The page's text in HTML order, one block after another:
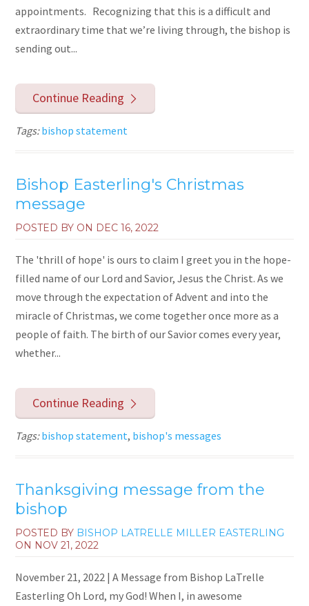
appointments. Recognizing that this is a difficult and
extraordinary time that we’re living through, the bishop is
sending out...
Continue Reading
Tags:bishop statement
Bishop Easterling's Christmas
message
POSTED BY ON DEC 16, 2022
The 'thrill of hope' is ours to claim I greet you in the hope-
filled name of our Lord and Savior, Jesus the Christ. As we
move through the expectation of Advent and into the
miracle of Christmas, we come together once more as a
people of faith. The birth of our Savior comes every year,
whether...
Continue Reading
Tags:bishop statement, bishop's messages
Thanksgiving message from the
bishop
POSTED BY BISHOP LATRELLE MILLER EASTERLING
ON NOV 21, 2022
November 21, 2022 | A Message from Bishop LaTrelle
Easterling Oh Lord, my God! When I, in awesome